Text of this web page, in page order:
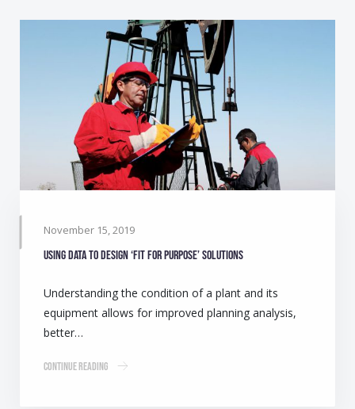
November 15, 2019
Using data to design ‘Fit for purpose’ solutions
Understanding the condition of a plant and its
equipment allows for improved planning analysis,
better…
Continue Reading